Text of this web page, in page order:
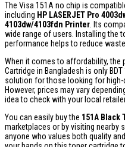
The Visa 151A no chip is
including HP LASERJET Pro
4103dw/4103fdn Printer. Its
wide range of users. Installing the
performance helps to reduce
When it comes to affordability, the
Cartridge in Bangladesh is only
solution for those looking for high-
However, prices may vary
idea to check with your local
You can easily buy the 151A Black
marketplaces or by visiting nearby
anyone who values both quality